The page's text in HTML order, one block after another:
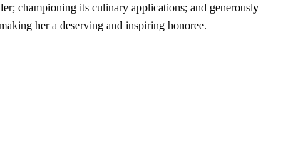
championing its culinary applications; and generously
her a deserving and inspiring honoree.